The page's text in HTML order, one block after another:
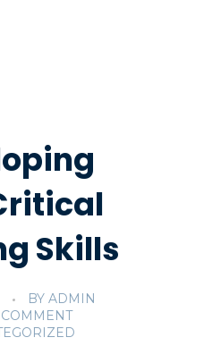
Skills
BY ADMIN